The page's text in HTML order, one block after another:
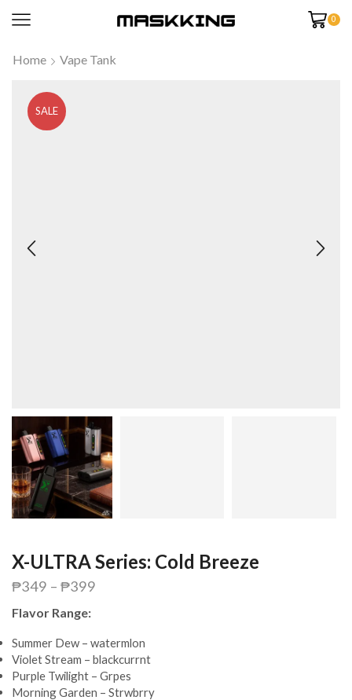
0
Home Vape Tank
SALE
X-ULTRA Series: Cold Breeze
₱349 – ₱399
Flavor Range:
Summer Dew – watermlon
Violet Stream – blackcurrnt
Purple Twilight – Grpes
Morning Garden – Strwbrry